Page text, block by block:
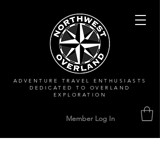
ADVENTURE TRAVEL ENTHUSIASTS
DEDICATEDTO OVERLAND
EXPLORATION
Member Log In